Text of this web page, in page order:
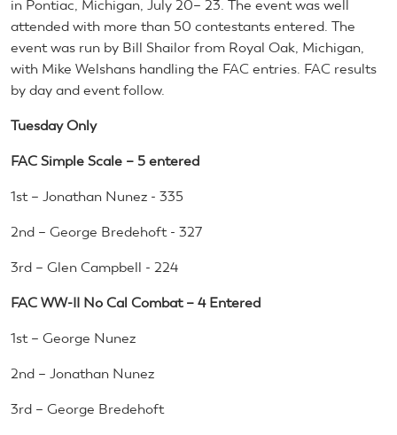
in Pontiac, Michigan, July 20– 23. The event was well
attended with more than 50 contestants entered. The
event was run by Bill Shailor from Royal Oak, Michigan,
with Mike Welshans handling the FAC entries. FAC results
by day and event follow.
Tuesday Only
FAC Simple Scale – 5 entered
1st – Jonathan Nunez - 335
2nd – George Bredehoft - 327
3rd – Glen Campbell - 224
FAC WW-II No Cal Combat – 4 Entered
1st – George Nunez
2nd – Jonathan Nunez
3rd – George Bredehoft